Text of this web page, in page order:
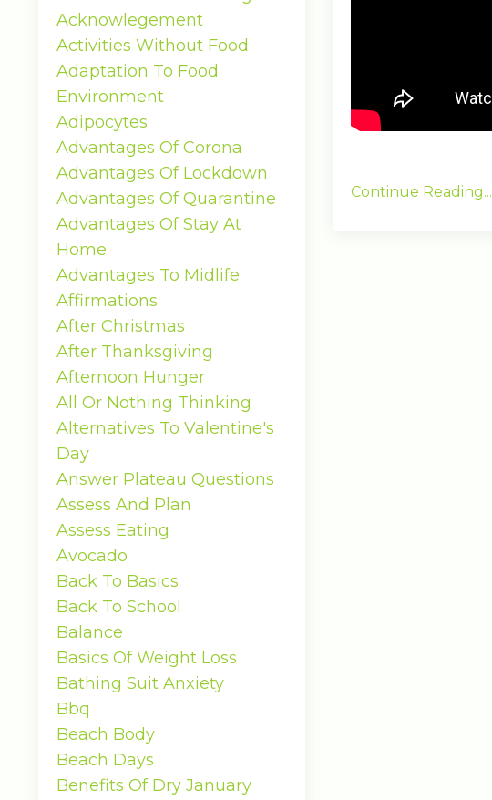
Continue Reading...
Acknowlegement
Activities Without Food
Adaptation To Food
Environment
Adipocytes
Advantages Of Corona
Advantages Of Lockdown
Advantages Of Quarantine
Advantages Of Stay At
Home
Advantages To Midlife
Affirmations
After Christmas
After Thanksgiving
Afternoon Hunger
All Or Nothing Thinking
Alternatives To Valentine's
Day
Answer Plateau Questions
Assess And Plan
Assess Eating
Avocado
Back To Basics
Back To School
Balance
Basics Of Weight Loss
Bathing Suit Anxiety
Bbq
Beach Body
Beach Days
Benefits Of Dry January